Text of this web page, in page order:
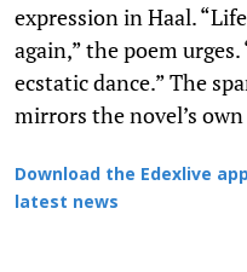
expression in Haal.
again,” the poem
ecstatic dance.” The
mirrors the novel’s
Download the Edexlive
latest news